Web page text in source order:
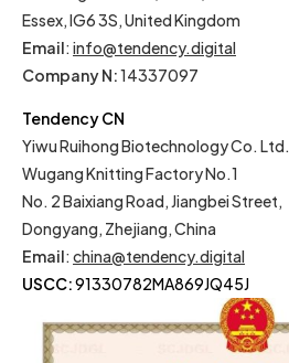
Essex, IG6 3S, United Kingdom
Email: info@tendency.digital
Company N:14337097
Tendency CN
Yiwu Ruihong Biotechnology Co. Ltd.
Wugang Knitting Factory No.1
No. 2 Baixiang Road, Jiangbei Street,
Dongyang, Zhejiang, China
Email: china@tendency.digital
USCC:91330782MA869JQ45J